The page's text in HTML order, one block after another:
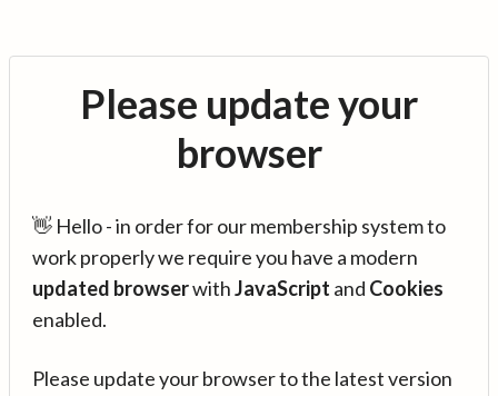
Please update your
browser
👋 Hello - in order for our membership system to
work properly we require you have a modern
updated browserwithJavaScript and Cookies
enabled.
Please update your browser to the latest version